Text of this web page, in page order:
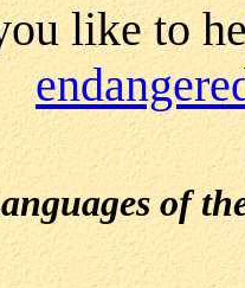
like to
of